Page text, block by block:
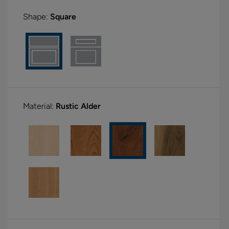
Shape: Square
Material: Rustic Alder